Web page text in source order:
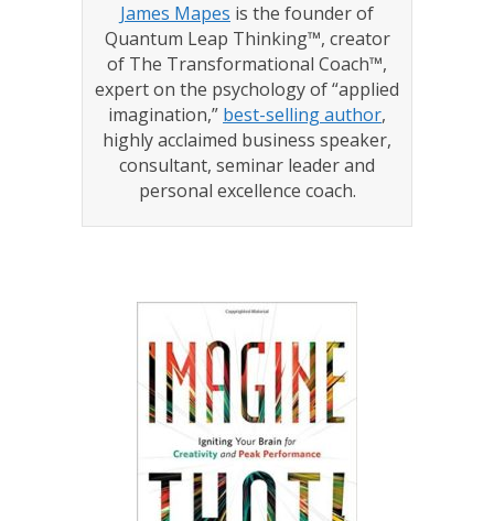
James Mapes is the founder of
Quantum Leap Thinking™, creator
of The Transformational Coach™,
expert on the psychology of “applied
imagination,” best-selling author,
highly acclaimed business speaker,
consultant, seminar leader and
personal excellence coach.